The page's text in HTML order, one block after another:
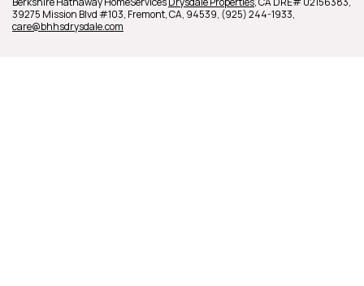
39275 Mission Blvd #103, Fremont,CA, 94539, (925) 244-1933,
care@bhhsdrysdale.com